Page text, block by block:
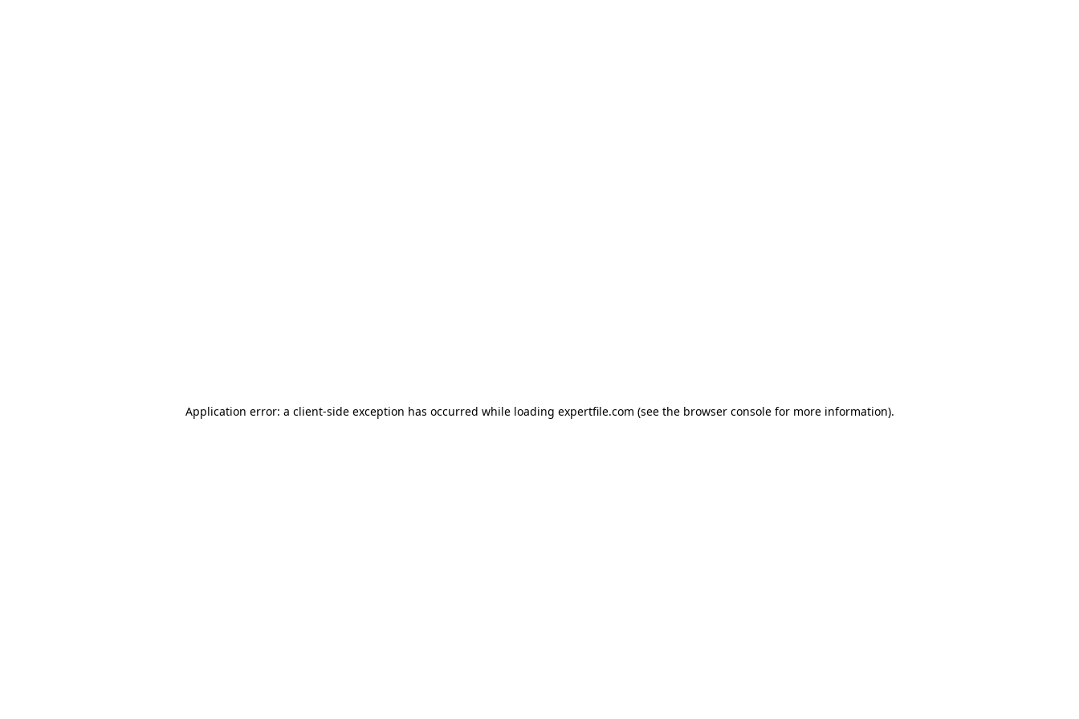
Application error: a client-side exception has occurred while loading expertfile.com (see the browser console for more information).